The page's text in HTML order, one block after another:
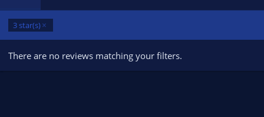
3 star(s)
There are no reviews matching your filters.